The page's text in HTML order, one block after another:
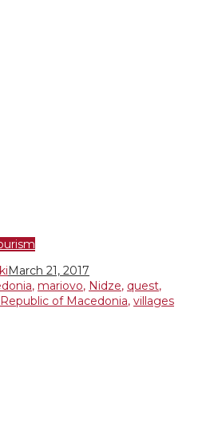
March 21, 2017
, mariovo, Nidze, quest,
Republic of Macedonia, villages